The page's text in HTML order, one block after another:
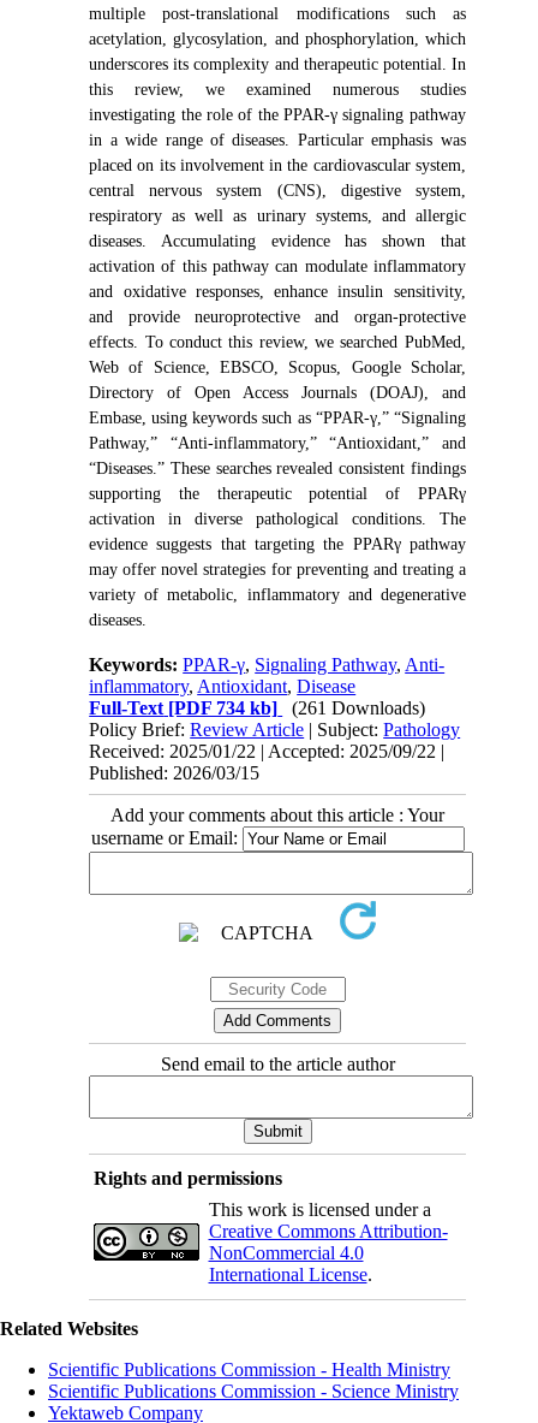
multiple post-translational modifications such as
acetylation, glycosylation, and phosphorylation, which
underscores its complexity and therapeutic potential. In
this review, we examined numerous studies
investigating the role of the PPAR-γ signaling pathway
in a wide range of diseases. Particular emphasis was
placed on its involvement in the cardiovascular system,
central nervous system (CNS), digestive system,
respiratory as well as urinary systems, and allergic
diseases. Accumulating evidence has shown that
activation of this pathway can modulate inflammatory
and oxidative responses, enhance insulin sensitivity,
and provide neuroprotective and organ-protective
effects. To conduct this review, we searched PubMed,
Web of Science, EBSCO, Scopus, Google Scholar,
Directory of Open Access Journals (DOAJ), and
Embase, using keywords such as “PPAR-γ,” “Signaling
Pathway,” “Anti-inflammatory,” “Antioxidant,” and
“Diseases.” These searches revealed consistent findings
supporting the therapeutic potential of PPARγ
activation in diverse pathological conditions. The
evidence suggests that targeting the PPARγ pathway
may offer novel strategies for preventing and treating a
variety of metabolic, inflammatory and degenerative
diseases.
Keywords:PPAR-γ, Signaling Pathway, Anti-
inflammatory, Antioxidant,Disease
Full-Text [PDF 734 kb]
(261 Downloads)
Policy Brief:Review Article | Subject:Pathology
Received: 2025/01/22 | Accepted: 2025/09/22 |
Published: 2026/03/15
Add your comments about this article : Your
username or Email:
Send email to the article author
Rights and permissions
This work is licensed under a
Creative Commons Attribution-
NonCommercial 4.0
International License.
Related Websites
Scientific Publications Commission - Health Ministry
Scientific Publications Commission - Science Ministry
Yektaweb Company